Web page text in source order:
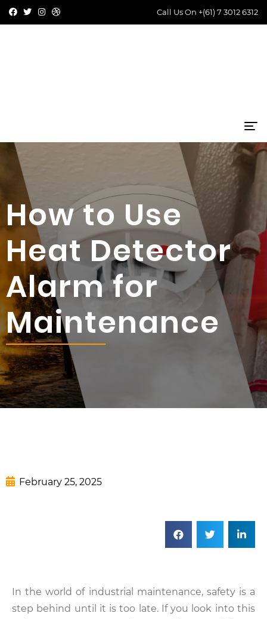
Call Us On +(61) 7 3012 6312
How to Use
Heat Detector
Alarm for
Maintenance
February 25, 2025
In the world of industrial maintenance, safety is a
step behind until it is too late. If you look into this